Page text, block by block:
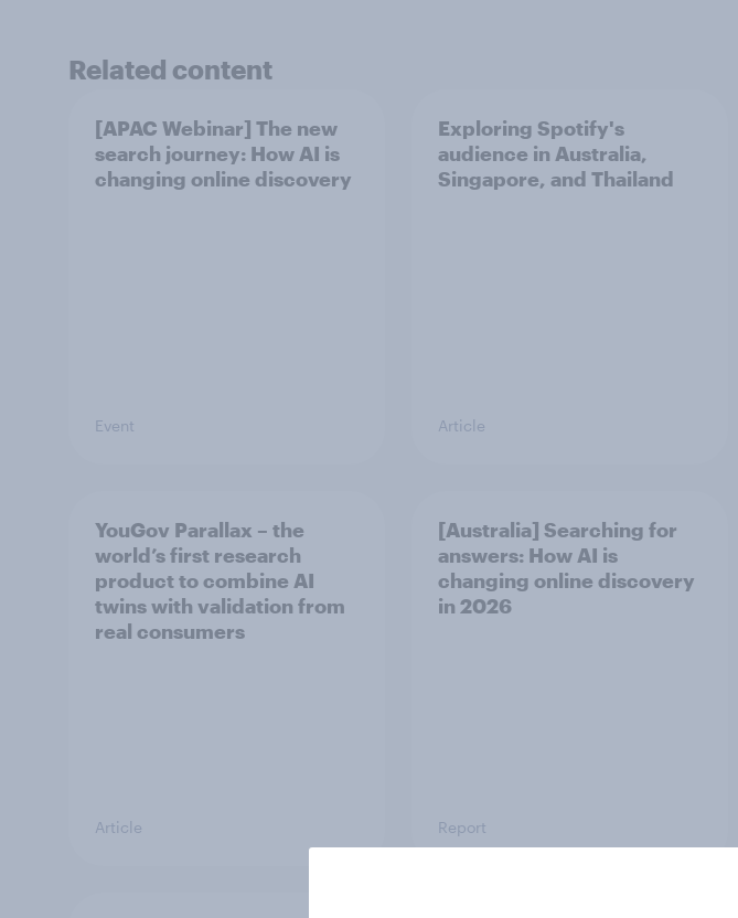
Related content
[APAC Webinar] The new
search journey: How AI is
changing online discovery
Event
Exploring Spotify's
audience in Australia,
Singapore, and Thailand
Article
YouGov Parallax – the
world’s first research
product to combine AI
twins with validation from
real consumers
Article
[Australia] Searching for
answers: How AI is
changing online discovery
in ​2026
Report